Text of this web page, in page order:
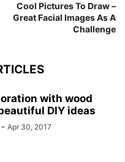
Cool Pictures To Draw –
Great Facial Images As A
Challenge
with wood
DIY ideas
- Apr 30, 2017